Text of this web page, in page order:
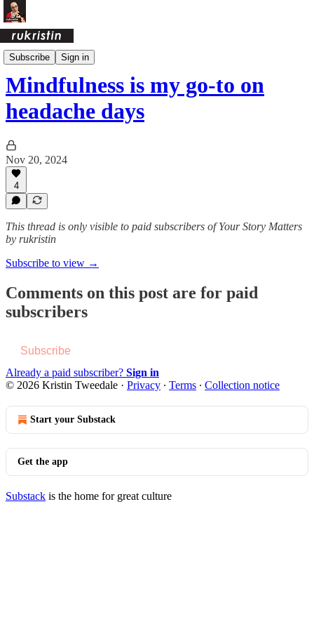
Subscribe Sign in
Daily Pages Archive
Mindfulness is my go-to on
headache days
Nov 20, 2024
4
This thread is only visible to paid subscribers of Your Story Matters
by rukristin
Subscribe to view →
Comments on this post are for paid
subscribers
Subscribe
Already a paid subscriber? Sign in
© 2026 Kristin Tweedale · Privacy ∙ Terms ∙ Collection notice
Start your Substack
Get the app
Substack is the home for great culture